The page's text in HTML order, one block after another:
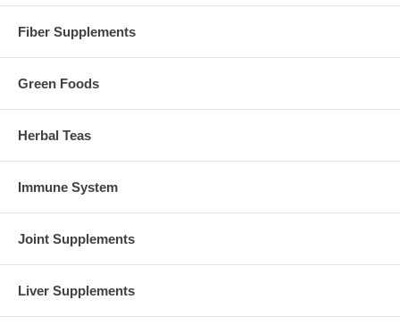
Fiber Supplements
Green Foods
Herbal Teas
Immune System
Joint Supplements
Liver Supplements